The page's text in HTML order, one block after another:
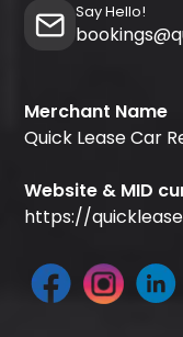
Say Hello!
Merchant Name
Quick Lease Car
Website & MID
https://